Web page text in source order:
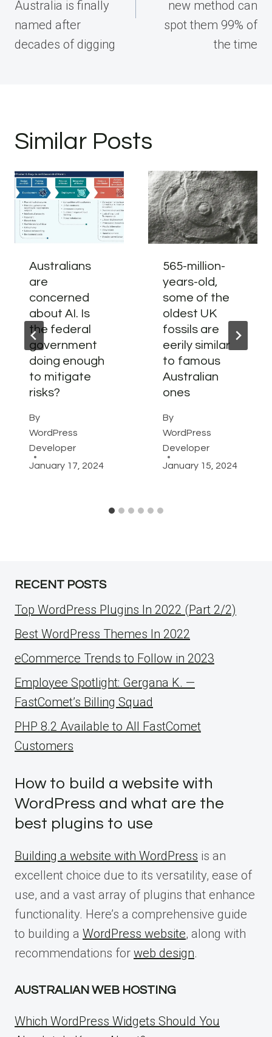
Australia is finally
named after
decades of digging
new method can
spot them 99% of
the time
Similar Posts
Australians
are
concerned
about AI. Is
the federal
government
doing enough
to mitigate
risks?
By
WordPress
Developer
January 17, 2024
565-million-
years-old,
some of the
oldest UK
fossils are
eerily similar
to famous
Australian
ones
By
WordPress
Developer
January 15, 2024
RECENT POSTS
Top WordPress Plugins In 2022 (Part 2/2)
Best WordPress Themes In 2022
eCommerce Trends to Follow in 2023
Employee Spotlight: Gergana K. —
FastComet’s Billing Squad
PHP 8.2 Available to All FastComet
Customers
How to build a website with
WordPress and what are the
best plugins to use
Building a website with WordPress is an
excellent choice due to its versatility, ease of
use, and a vast array of plugins that enhance
functionality. Here’s a comprehensive guide
to building a WordPress website, along with
recommendations for web design.
AUSTRALIAN WEB HOSTING
Which WordPress Widgets Should You